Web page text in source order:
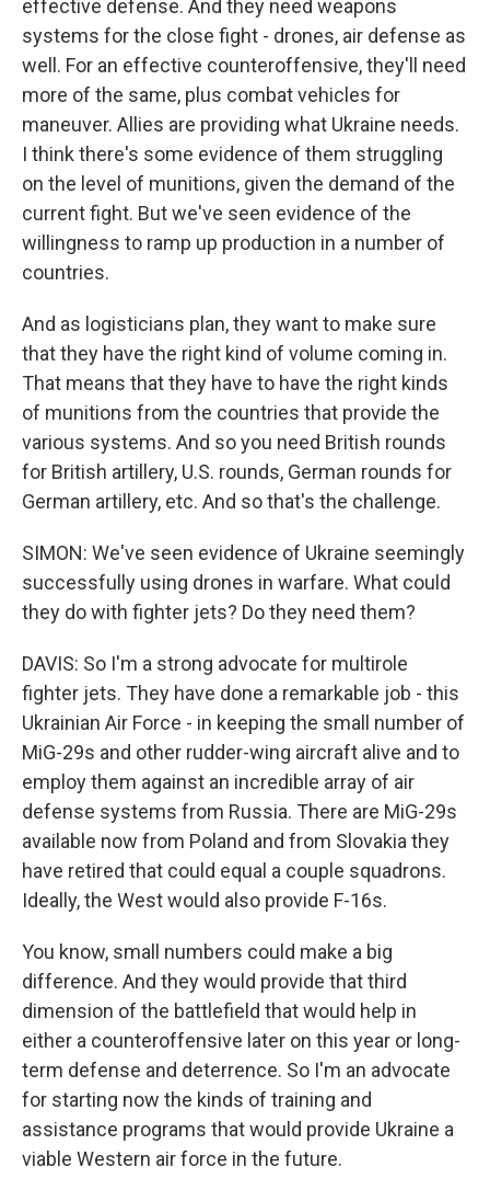
effective defense. And they need weapons
systems for the close fight - drones, air defense as
well. For an effective counteroffensive, they'll need
more of the same, plus combat vehicles for
maneuver. Allies are providing what Ukraine needs.
I think there's some evidence of them struggling
on the level of munitions, given the demand of the
current fight. But we've seen evidence of the
willingness to ramp up production in a number of
countries.
And as logisticians plan, they want to make sure
that they have the right kind of volume coming in.
That means that they have to have the right kinds
of munitions from the countries that provide the
various systems. And so you need British rounds
for British artillery, U.S. rounds, German rounds for
German artillery, etc. And so that's the challenge.
SIMON: We've seen evidence of Ukraine seemingly
successfully using drones in warfare. What could
they do with fighter jets? Do they need them?
DAVIS: So I'm a strong advocate for multirole
fighter jets. They have done a remarkable job - this
Ukrainian Air Force - in keeping the small number of
MiG-29s and other rudder-wing aircraft alive and to
employ them against an incredible array of air
defense systems from Russia. There are MiG-29s
available now from Poland and from Slovakia they
have retired that could equal a couple squadrons.
Ideally, the West would also provide F-16s.
You know, small numbers could make a big
difference. And they would provide that third
dimension of the battlefield that would help in
either a counteroffensive later on this year or long-
term defense and deterrence. So I'm an advocate
for starting now the kinds of training and
assistance programs that would provide Ukraine a
viable Western air force in the future.